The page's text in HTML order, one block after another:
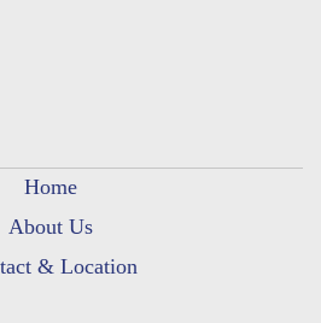
Home
About Us
& Location